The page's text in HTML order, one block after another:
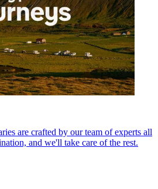
are crafted by our team of experts all
and we'll take care of the rest.